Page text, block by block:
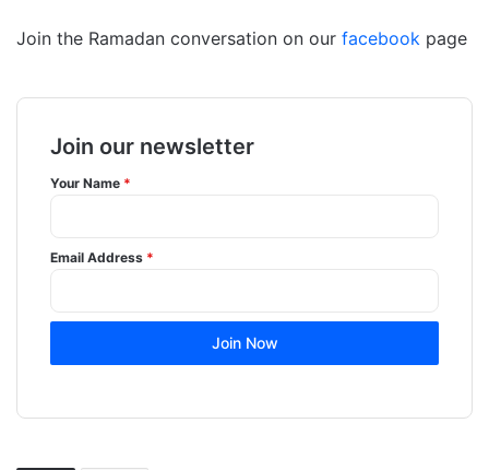
Join the Ramadan conversation on our facebook page
Join our newsletter
Your Name *
Email Address *
Join Now